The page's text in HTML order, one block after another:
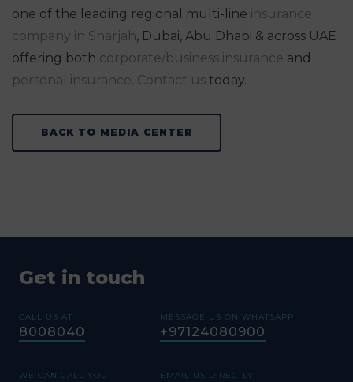
one of the leading regional multi-line insurance
company in Sharjah, Dubai, Abu Dhabi & across UAE
offering both corporate/business insurance and
personal insurance. Contact us today.
BACK TO MEDIA CENTER
Get in touch
CALL US AT
8008040
MESSAGE US ON WHATSAPP
+97124080900
WE CAN CALL YOU EMAIL US DIRECTLY